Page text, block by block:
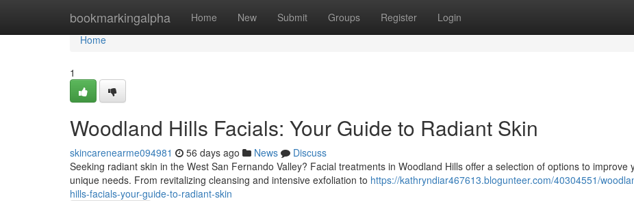
bookmarkingalpha Home New Submit Groups Register Login
Home
Home
1
Woodland Hills Facials: Your Guide to Radiant Skin
skincarenearme094981 56 days ago News
Discuss
Seeking radiant skin in the West San Fernando Valley? Facial treatments in Woodland Hills offer a selection of options to improve
unique needs. From revitalizing cleansing and intensive exfoliation to https://kathryndiar467613.blogunteer.com/40304551/
hills-facials-your-guide-to-radiant-skin